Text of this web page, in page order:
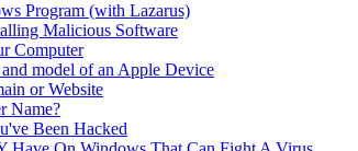
Program (with Lazarus)
Malicious Software
Computer
model of an Apple Device
or Website
Name?
Been Hacked